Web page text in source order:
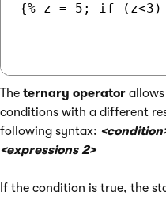
{% z = 5; if
The ternary operator
conditions with a different
following syntax:
<expressions 2>
If the condition is true, the